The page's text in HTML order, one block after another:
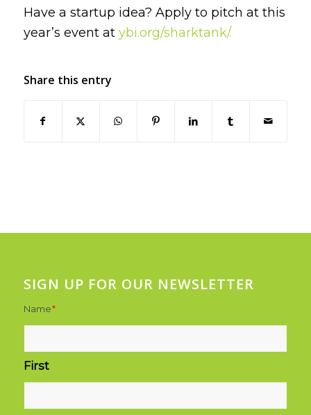
Have a startup idea? Apply to pitch at this
year’s event at ybi.org/sharktank/.
Share this entry
SIGN UP FOR OUR NEWSLETTER
Name*
First